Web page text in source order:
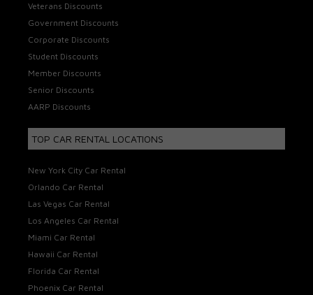
Veterans Discounts
Government Discounts
Corporate Discounts
Student Discounts
Member Discounts
Senior Discounts
AARP Discounts
TOP CAR RENTAL LOCATIONS
New York City Car Rental
Orlando Car Rental
Las Vegas Car Rental
Los Angeles Car Rental
Miami Car Rental
Hawaii Car Rental
Florida Car Rental
Phoenix Car Rental